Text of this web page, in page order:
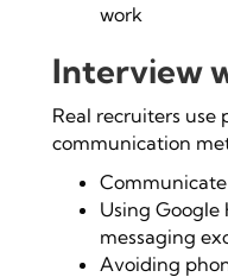
work
Interview
Real recruiters use
communication
Using
messaging
Avoiding